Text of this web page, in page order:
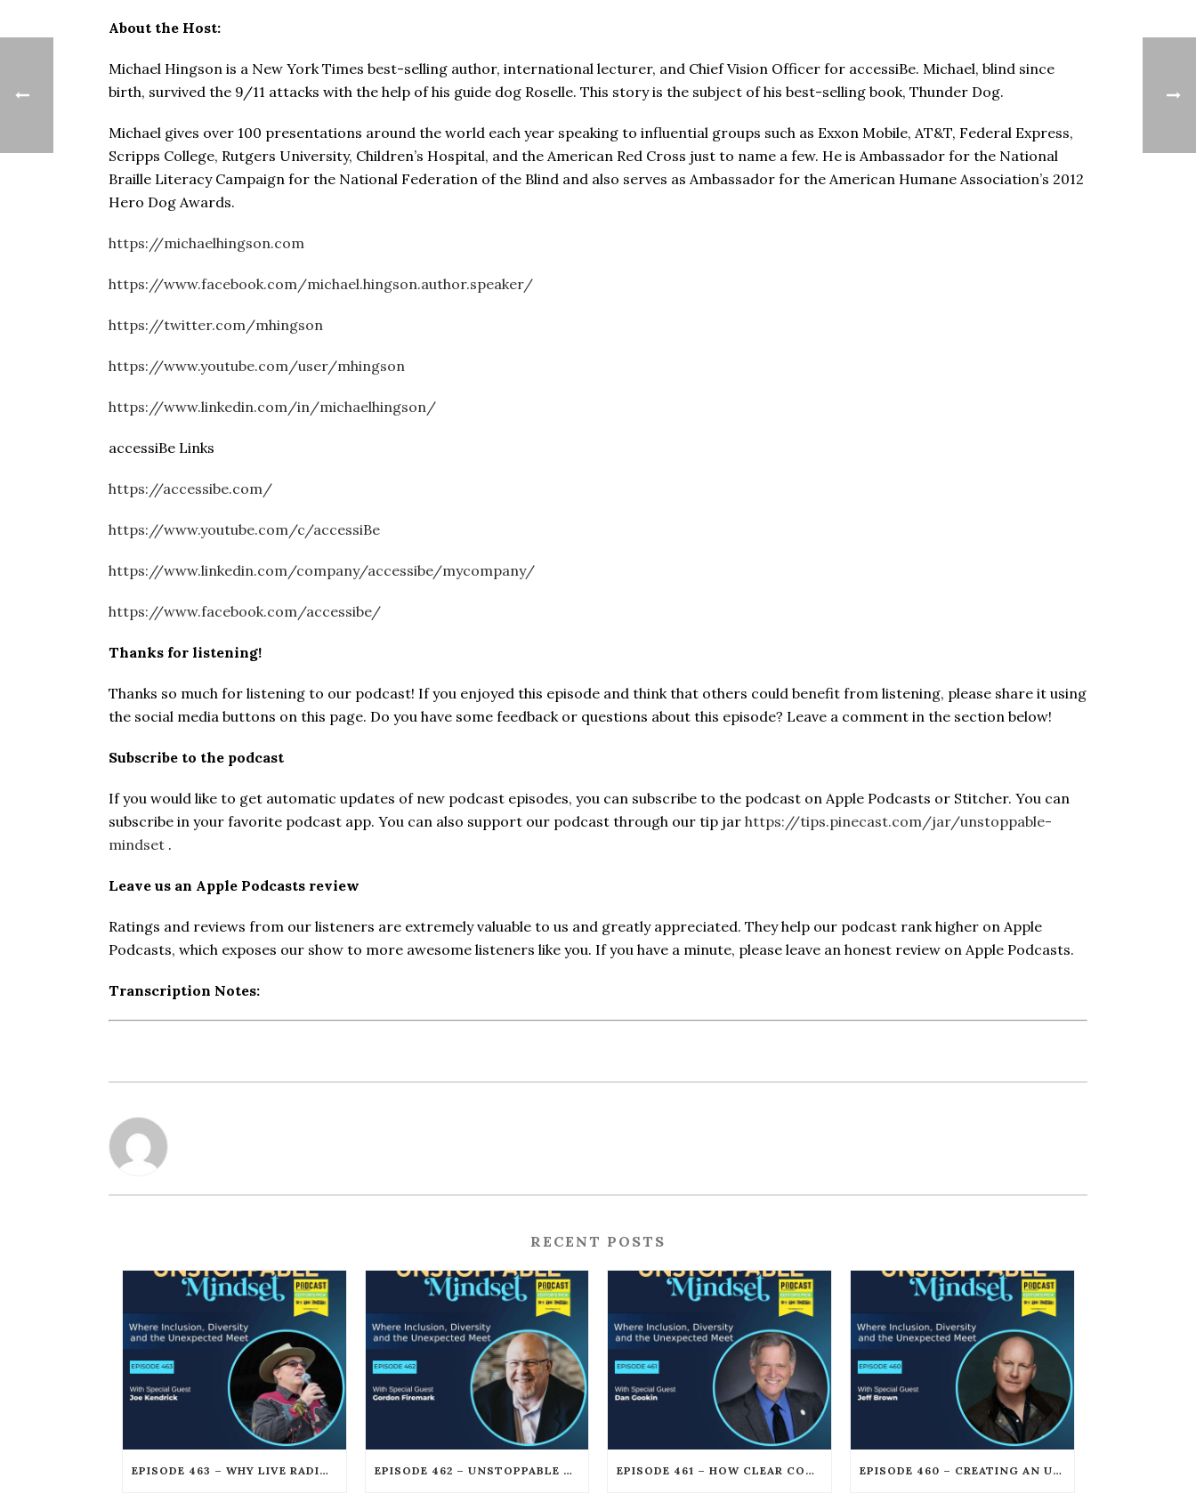
About the Host:
Michael Hingson is a New York Times best-selling author, international lecturer, and Chief Vision Officer for accessiBe. Michael, blind since
birth, survived the 9/11 attacks with the help of his guide dog Roselle. This story is the subject of his best-selling book, Thunder Dog.
Michael gives over 100 presentations around the world each year speaking to influential groups such as Exxon Mobile, AT&T, Federal Express,
Scripps College, Rutgers University, Children’s Hospital, and the American Red Cross just to name a few. He is Ambassador for the National
Braille Literacy Campaign for the National Federation of the Blind and also serves as Ambassador for the American Humane Association’s 2012
Hero Dog Awards.
https://michaelhingson.com
https://www.facebook.com/michael.hingson.author.speaker/
https://twitter.com/mhingson
https://www.youtube.com/user/mhingson
https://www.linkedin.com/in/michaelhingson/
accessiBe Links
https://accessibe.com/
https://www.youtube.com/c/accessiBe
https://www.linkedin.com/company/accessibe/mycompany/
https://www.facebook.com/accessibe/
Thanks for listening!
Thanks so much for listening to our podcast! If you enjoyed this episode and think that others could benefit from listening, please share it using
the social media buttons on this page. Do you have some feedback or questions about this episode? Leave a comment in the section below!
Subscribe to the podcast
If you would like to get automatic updates of new podcast episodes, you can subscribe to the podcast on Apple Podcasts or Stitcher. You can
subscribe in your favorite podcast app. You can also support our podcast through our tip jar https://tips.pinecast.com/jar/unstoppable-
mindset .
Leave us an Apple Podcasts review
Ratings and reviews from our listeners are extremely valuable to us and greatly appreciated. They help our podcast rank higher on Apple
Podcasts, which exposes our show to more awesome listeners like you. If you have a minute, please leave an honest review on Apple Podcasts.
Transcription Notes:
RECENT POSTS
EPISODE 463 – WHY LIVE RADIO CREATES AN UNSTOPPABLE HUMAN CONNECTION WITH JOE KENDRICK EPISODE 462 – UNSTOPPABLE LEGAL PROTECTION FOR PODCASTERS AND CREATORS WITH GORDON FIREMARK EPISODE 461 – HOW CLEAR COMMUNICATION CREATES UNSTOPPABLE LEADERSHIP WITH DAN GOOKIN EPISODE 460 – CREATING AN UNSTOPPABLE CREATIVE CAREER AFTER FAILURE WITH JEFF BROWN